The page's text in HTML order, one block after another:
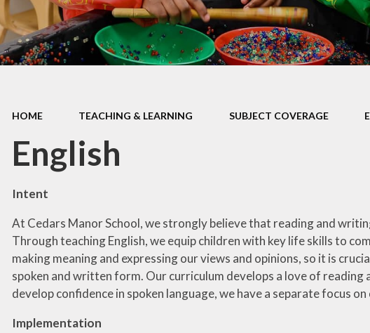
Eco
HOME TEACHING & LEARNING SUBJECT COVERAGE
English
Intent
At Cedars Manor School, we strongly believe that reading and
Through teaching English, we equip children with key life skills to
making meaning and expressing our views and opinions, so it is
spoken and written form. Our curriculum develops a love of reading
develop confidence in spoken language, we have a separate focus on
Implementation